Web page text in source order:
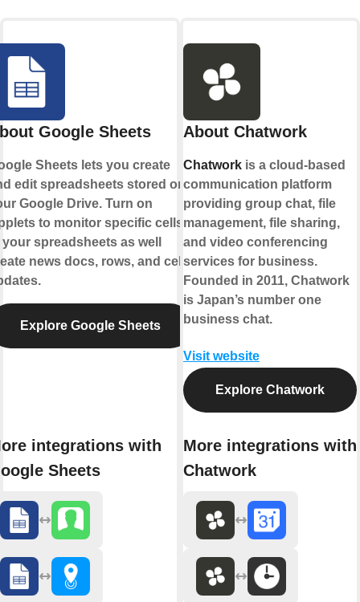
Google Sheets
Sheets lets you create
edit spreadsheets stored on
Google Drive. Turn on
to monitor specific cells
spreadsheets as well
news docs, rows, and cell
Explore Google Sheets
integrations with
Sheets
About Chatwork
Chatwork is a cloud-based
communication platform
providing group chat, file
management, file sharing,
and video conferencing
services for business.
Founded in 2011, Chatwork
is Japan’s number one
business chat.
Visit website
Explore Chatwork
More integrations with
Chatwork